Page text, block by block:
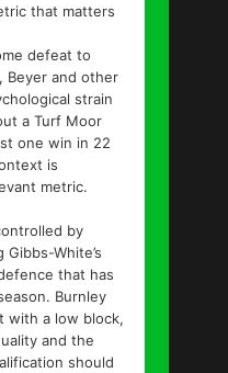
that matters
defeat to
Beyer and other
strain
a Turf Moor
one win in 22
is
metric.
by
White’s
that has
Burnley
with a low block,
and the
should